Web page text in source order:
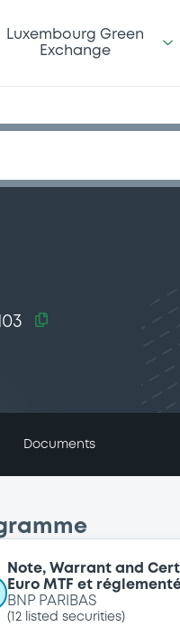
Luxembourg Green
Exchange
Documents
Note, Warrant and
Euro MTF et
BNP PARIBAS
( 12 listed securities)